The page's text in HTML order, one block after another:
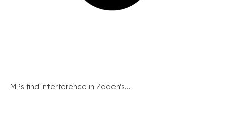
MPs find interference in Zadeh’s...